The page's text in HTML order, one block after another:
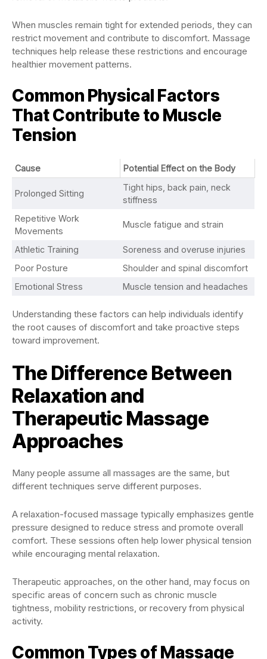
When muscles remain tight for extended periods, they can
restrict movement and contribute to discomfort. Massage
techniques help release these restrictions and encourage
healthier movement patterns.
Common Physical Factors
That Contribute to Muscle
Tension
Cause Potential Effect on the Body
Prolonged Sitting
Tight hips, back pain, neck
stiffness
Repetitive Work
Movements
Muscle fatigue and strain
Athletic Training
Soreness and overuse injuries
Poor Posture
Shoulder and spinal discomfort
Emotional Stress
Muscle tension and headaches
Understanding these factors can help individuals identify
the root causes of discomfort and take proactive steps
toward improvement.
The Difference Between
Relaxation and
Therapeutic Massage
Approaches
Many people assume all massages are the same, but
different techniques serve different purposes.
A relaxation-focused massage typically emphasizes gentle
pressure designed to reduce stress and promote overall
comfort. These sessions often help lower physical tension
while encouraging mental relaxation.
Therapeutic approaches, on the other hand, may focus on
specific areas of concern such as chronic muscle
tightness, mobility restrictions, or recovery from physical
activity.
Common Types of Massage